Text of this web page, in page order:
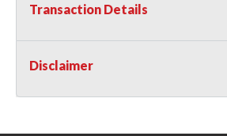
Transaction Details
Disclaimer